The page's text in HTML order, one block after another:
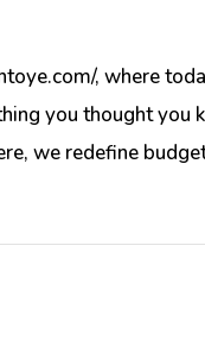
, where
you thought
we redefine